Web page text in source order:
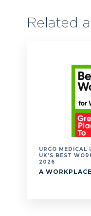
Related
URGO MEDICAL
UK’S BEST
2026